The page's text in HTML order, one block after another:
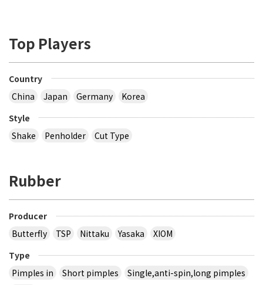
Top Players
Country
China
Japan Germany
Korea
Style
Shake
Penholder Cut Type
Rubber
Producer
Butterfly
TSP Nittaku Yasaka
XIOM
Type
Pimples in
Short pimples
Single,anti-spin,long pimples